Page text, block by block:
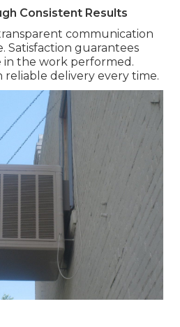
Consistent Results
communication
Satisfaction guarantees
the work performed.
delivery every time.